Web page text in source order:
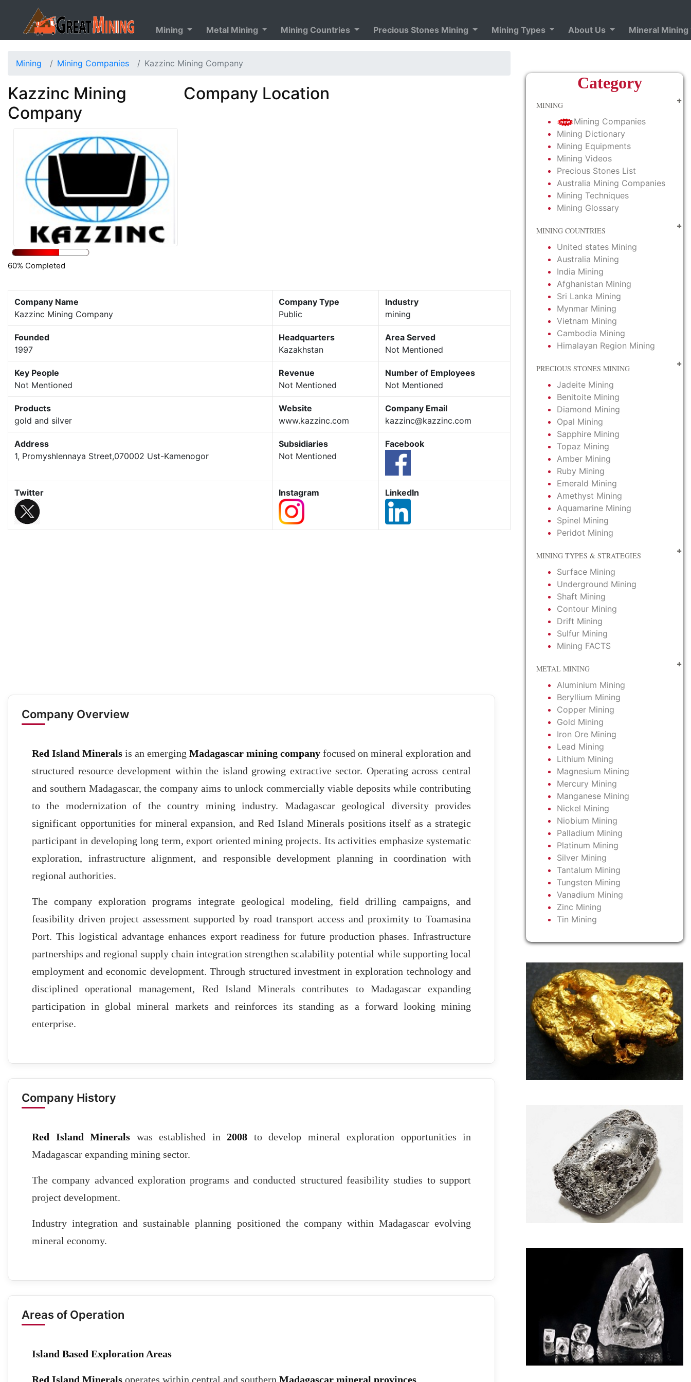
Mining Metal Mining Mining Countries Precious Stones Mining Mining Types About Us Mineral Mining
Mining Mining Companies Kazzinc Mining Company
Kazzinc Mining
Company
60% Completed
Company Location
Company Name
Kazzinc Mining Company
Company Type
Public
Industry
mining
Founded
1997
Headquarters
Kazakhstan
Area Served
Not Mentioned
Key People
Not Mentioned
Revenue
Not Mentioned
Number of Employees
Not Mentioned
Products
gold and silver
Website
www.kazzinc.com
Company Email
kazzinc@kazzinc.com
Address
1, Promyshlennaya Street,070002 Ust-Kamenogor
Subsidiaries
Not Mentioned
Facebook
Twitter Instagram LinkedIn
Company Overview
Red Island Minerals is an emerging Madagascar mining company focused on mineral exploration and
structured resource development within the island growing extractive sector. Operating across central
and southern Madagascar, the company aims to unlock commercially viable deposits while contributing
to the modernization of the country mining industry. Madagascar geological diversity provides
significant opportunities for mineral expansion, and Red Island Minerals positions itself as a strategic
participant in developing long term, export oriented mining projects. Its activities emphasize systematic
exploration, infrastructure alignment, and responsible development planning in coordination with
regional authorities.
The company exploration programs integrate geological modeling, field drilling campaigns, and
feasibility driven project assessment supported by road transport access and proximity to Toamasina
Port. This logistical advantage enhances export readiness for future production phases. Infrastructure
partnerships and regional supply chain integration strengthen scalability potential while supporting local
employment and economic development. Through structured investment in exploration technology and
disciplined operational management, Red Island Minerals contributes to Madagascar expanding
participation in global mineral markets and reinforces its standing as a forward looking mining
enterprise.
Company History
Red Island Minerals was established in 2008 to develop mineral exploration opportunities in
Madagascar expanding mining sector.
The company advanced exploration programs and conducted structured feasibility studies to support
project development.
Industry integration and sustainable planning positioned the company within Madagascar evolving
mineral economy.
Areas of Operation
Island Based Exploration Areas
Red Island Minerals operates within central and southern Madagascar mineral provinces
Category
MINING
Mining Companies
Mining Dictionary
Mining Equipments
Mining Videos
Precious Stones List
Australia Mining Companies
Mining Techniques
Mining Glossary
MINING COUNTRIES
United states Mining
Australia Mining
India Mining
Afghanistan Mining
Sri Lanka Mining
Mynmar Mining
Vietnam Mining
Cambodia Mining
Himalayan Region Mining
PRECIOUS STONES MINING
Jadeite Mining
Benitoite Mining
Diamond Mining
Opal Mining
Sapphire Mining
Topaz Mining
Amber Mining
Ruby Mining
Emerald Mining
Amethyst Mining
Aquamarine Mining
Spinel Mining
Peridot Mining
MINING TYPES & STRATEGIES
Surface Mining
Underground Mining
Shaft Mining
Contour Mining
Drift Mining
Sulfur Mining
Mining FACTS
METAL MINING
Aluminium Mining
Beryllium Mining
Copper Mining
Gold Mining
Iron Ore Mining
Lead Mining
Lithium Mining
Magnesium Mining
Mercury Mining
Manganese Mining
Nickel Mining
Niobium Mining
Palladium Mining
Platinum Mining
Silver Mining
Tantalum Mining
Tungsten Mining
Vanadium Mining
Zinc Mining
Tin Mining